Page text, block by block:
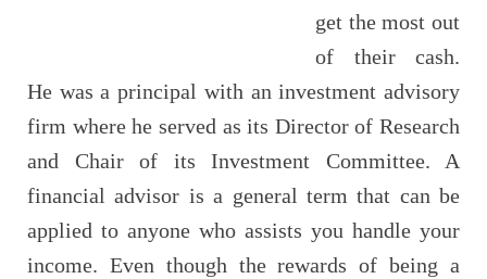
get the most out
of their cash.
He was a principal with an investment advisory
firm where he served as its Director of Research
and Chair of its Investment Committee. A
financial advisor is a general term that can be
applied to anyone who assists you handle your
income. Even though the rewards of being a